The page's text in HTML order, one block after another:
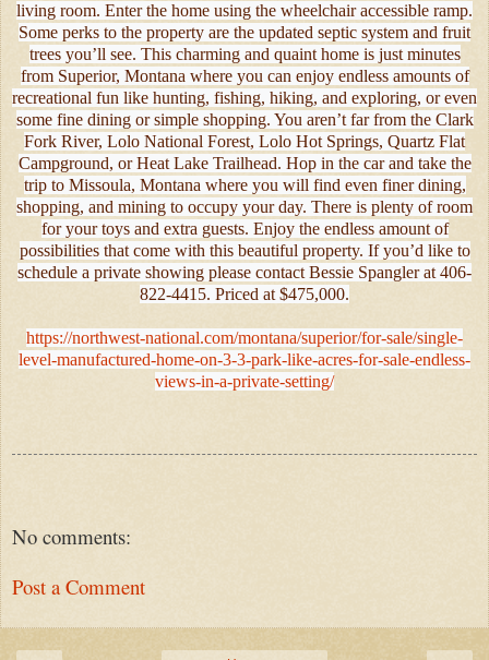
living room. Enter the home using the wheelchair accessible ramp.
Some perks to the property are the updated septic system and fruit
trees you’ll see. This charming and quaint home is just minutes
from Superior, Montana where you can enjoy endless amounts of
recreational fun like hunting, fishing, hiking, and exploring, or even
some fine dining or simple shopping. You aren’t far from the Clark
Fork River, Lolo National Forest, Lolo Hot Springs, Quartz Flat
Campground, or Heat Lake Trailhead. Hop in the car and take the
trip to Missoula, Montana where you will find even finer dining,
shopping, and mining to occupy your day. There is plenty of room
for your toys and extra guests. Enjoy the endless amount of
possibilities that come with this beautiful property. If you’d like to
schedule a private showing please contact Bessie Spangler at 406-
822-4415. Priced at $475,000.
https://northwest-national.com/montana/superior/for-sale/single-
level-manufactured-home-on-3-3-park-like-acres-for-sale-endless-
views-in-a-private-setting/
No comments:
Post a Comment